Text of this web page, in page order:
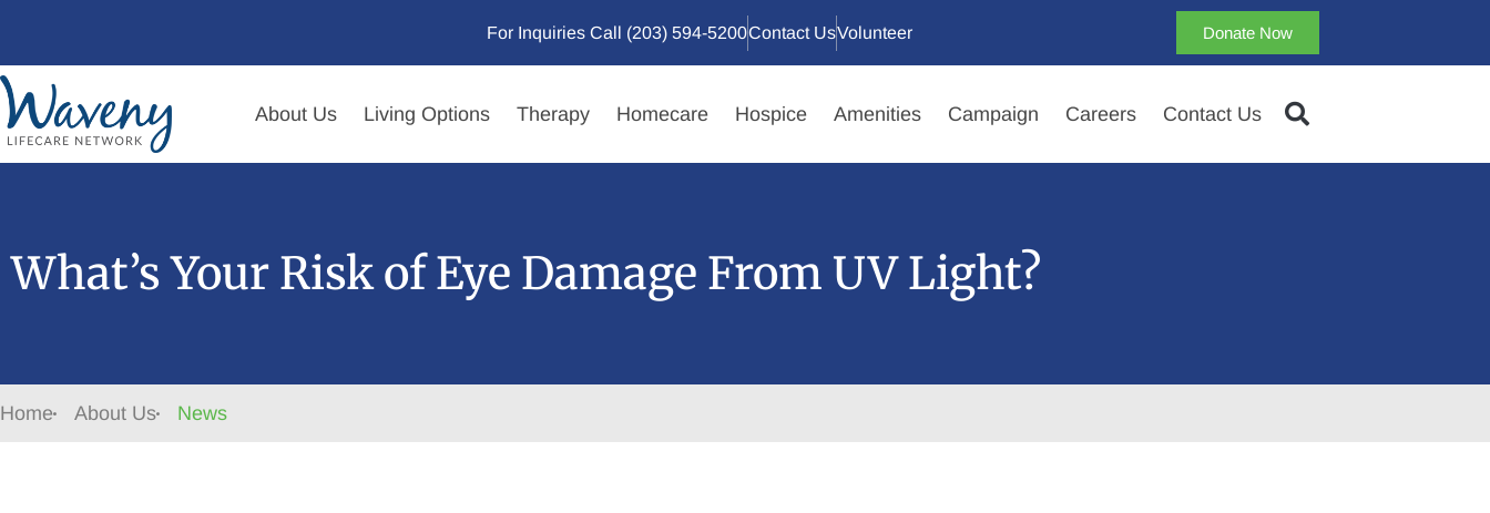
For Inquiries Call (203) 594-5200Contact UsVolunteer Donate Now
About Us Living Options Therapy Homecare Hospice Amenities Campaign Careers Contact Us
What’s Your Risk of Eye Damage From UV Light?
Home About Us News